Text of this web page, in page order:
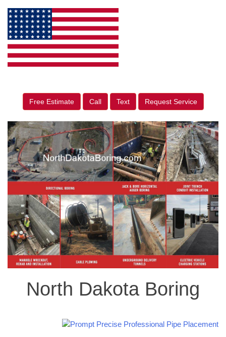
Free Estimate Call Text Request Service
North Dakota Boring